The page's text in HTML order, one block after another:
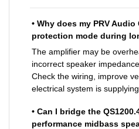
• Why does my PRV Audio
protection mode during
The amplifier may be
incorrect speaker
Check the wiring, improve
electrical system is
• Can I bridge the
performance midbass